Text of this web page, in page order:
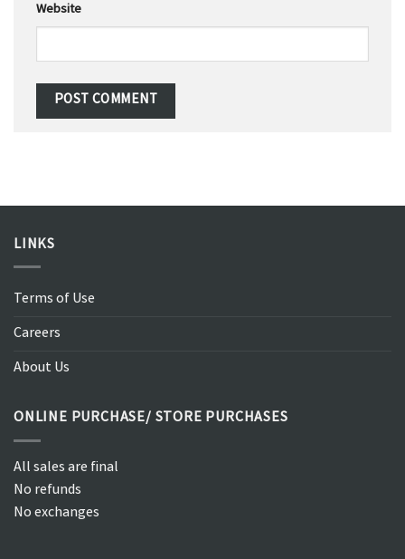
Website
LINKS
Terms of Use
Careers
About Us
ONLINE PURCHASE/ STORE PURCHASES
All sales are final
No refunds
No exchanges